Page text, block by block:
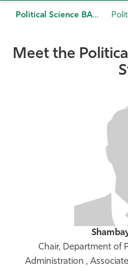
Admissions & AidPolitical Science BA
Meet the
Chair, Department of
Administration ,